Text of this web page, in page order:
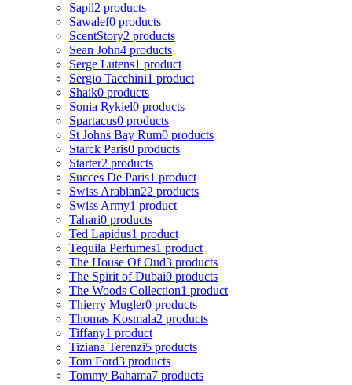
Sapil2 products
Sawalef0 products
ScentStory2 products
Sean John4 products
Serge Lutens1 product
Sergio Tacchini1 product
Shaik0 products
Sonia Rykiel0 products
Spartacus0 products
St Johns Bay Rum0 products
Starck Paris0 products
Starter2 products
Succes De Paris1 product
Swiss Arabian22 products
Swiss Army1 product
Tahari0 products
Ted Lapidus1 product
Tequila Perfumes1 product
The House Of Oud3 products
The Spirit of Dubai0 products
The Woods Collection1 product
Thierry Mugler0 products
Thomas Kosmala2 products
Tiffany1 product
Tiziana Terenzi5 products
Tom Ford3 products
Tommy Bahama7 products